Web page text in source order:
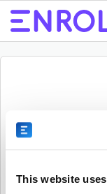
This website
Sorry, the activity